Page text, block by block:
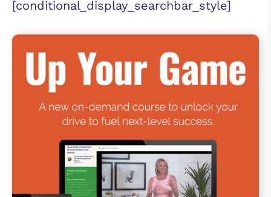
[conditional_display_searchbar_style]